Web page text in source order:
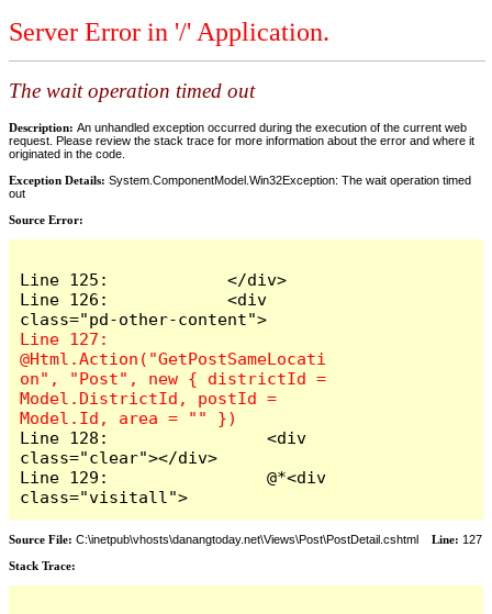
Server Error in '/' Application.
The wait operation timed out
Description: An unhandled exception occurred during the execution of the current web
request. Please review the stack trace for more information about the error and where it
originated in the code.
Exception Details: System.ComponentModel.Win32Exception: The wait operation timed
out
Source Error:
Line 125:            </div>
Line 126:            <div
Line 127:
@Html.Action("GetPostSameLocati
on", "Post", new { districtId =
Model.DistrictId, postId =
Line 128:                <div
class="clear"></div>
Line 129:                @*<div
class="visitall">
Source File: C:\inetpub\vhosts\danangtoday.net\Views\Post\PostDetail.cshtml Line: 127
Stack Trace: